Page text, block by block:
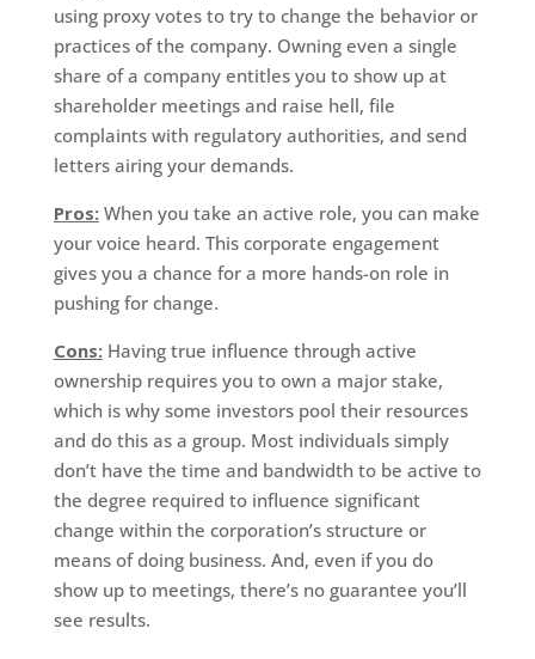
using proxy votes to try to change the behavior or
practices of the company. Owning even a single
share of a company entitles you to show up at
shareholder meetings and raise hell, file
complaints with regulatory authorities, and send
letters airing your demands.
Pros: When you take an active role, you can make
your voice heard. This corporate engagement
gives you a chance for a more hands-on role in
pushing for change.
Cons: Having true influence through active
ownership requires you to own a major stake,
which is why some investors pool their resources
and do this as a group. Most individuals simply
don’t have the time and bandwidth to be active to
the degree required to influence significant
change within the corporation’s structure or
means of doing business. And, even if you do
show up to meetings, there’s no guarantee you’ll
see results.